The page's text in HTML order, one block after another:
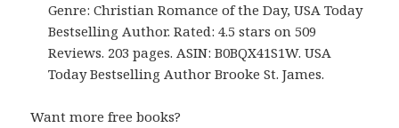
Genre: Christian Romance of the Day, USA Today
Bestselling Author. Rated: 4.5 stars on 509
Reviews. 203 pages. ASIN: B0BQX41S1W. USA
Today Bestselling Author Brooke St. James.
Want more free books?